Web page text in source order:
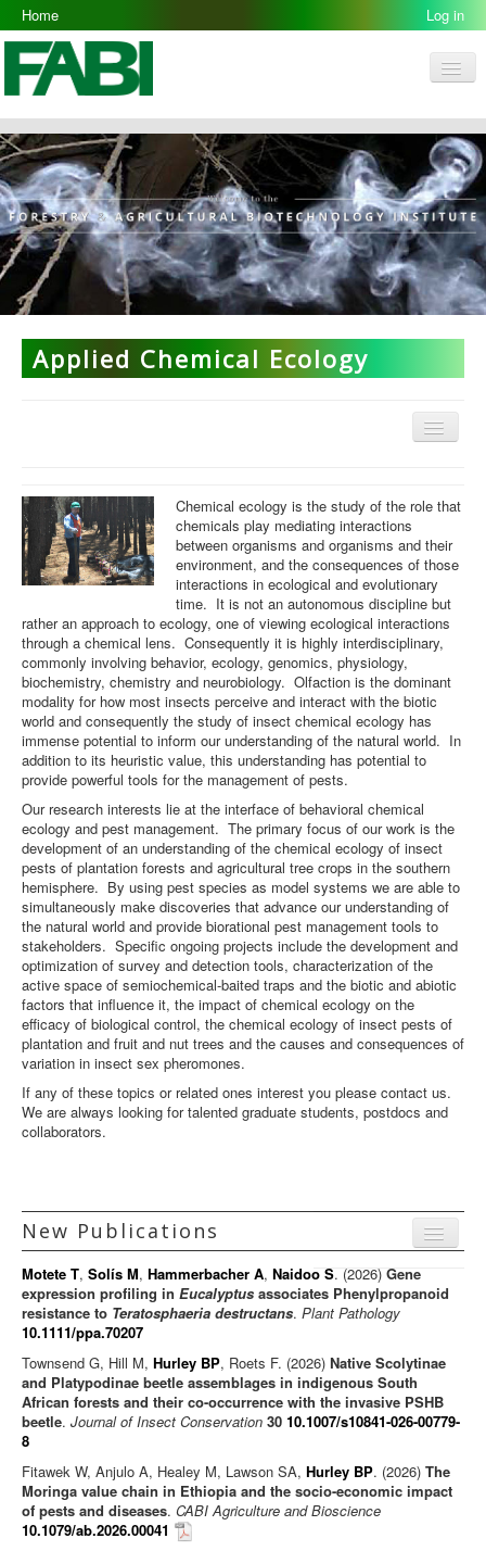
Home Log in
FABI
Research Groups
People
Resources
Galleries
Opportunities
Applied Chemical Ecology
Menu
Team
Chemical ecology is the study of the role that
chemicals play mediating interactions
between organisms and organisms and their
environment, and the consequences of those
interactions in ecological and evolutionary
time. It is not an autonomous discipline but
rather an approach to ecology, one of viewing ecological interactions
through a chemical lens. Consequently it is highly interdisciplinary,
commonly involving behavior, ecology, genomics, physiology,
biochemistry, chemistry and neurobiology. Olfaction is the dominant
modality for how most insects perceive and interact with the biotic
world and consequently the study of insect chemical ecology has
immense potential to inform our understanding of the natural world. In
addition to its heuristic value, this understanding has potential to
provide powerful tools for the management of pests.
Our research interests lie at the interface of behavioral chemical
ecology and pest management. The primary focus of our work is the
development of an understanding of the chemical ecology of insect
pests of plantation forests and agricultural tree crops in the southern
hemisphere. By using pest species as model systems we are able to
simultaneously make discoveries that advance our understanding of
the natural world and provide biorational pest management tools to
stakeholders. Specific ongoing projects include the development and
optimization of survey and detection tools, characterization of the
active space of semiochemical-baited traps and the biotic and abiotic
factors that influence it, the impact of chemical ecology on the
efficacy of biological control, the chemical ecology of insect pests of
plantation and fruit and nut trees and the causes and consequences of
variation in insect sex pheromones.
If any of these topics or related ones interest you please contact us.
We are always looking for talented graduate students, postdocs and
collaborators.
New Publications Menu
Journal articles
Chapters
Editorials/Commentaries
News/Views
Motete T, Solís M, Hammerbacher A, Naidoo S. (2026) Gene
expression profiling in Eucalyptus associates Phenylpropanoid
resistance to Teratosphaeria destructans. Plant Pathology
10.1111/ppa.70207
Townsend G, Hill M, Hurley BP, Roets F. (2026) Native Scolytinae
and Platypodinae beetle assemblages in indigenous South
African forests and their co-occurrence with the invasive PSHB
beetle. Journal of Insect Conservation 30 10.1007/s10841-026-00779-
8
Fitawek W, Anjulo A, Healey M, Lawson SA, Hurley BP. (2026) The
Moringa value chain in Ethiopia and the socio-economic impact
of pests and diseases. CABI Agriculture and Bioscience
10.1079/ab.2026.00041